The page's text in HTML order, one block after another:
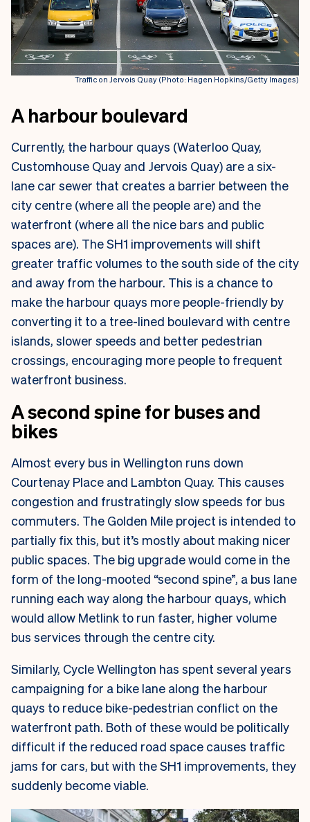
Traffic on Jervois Quay (Photo: Hagen Hopkins/Getty Images)
A harbour boulevard
Currently, the harbour quays (Waterloo Quay,
Customhouse Quay and Jervois Quay) are a six-
lane car sewer that creates a barrier between the
city centre (where all the people are) and the
waterfront (where all the nice bars and public
spaces are). The SH1 improvements will shift
greater traffic volumes to the south side of the city
and away from the harbour. This is a chance to
make the harbour quays more people-friendly by
converting it to a tree-lined boulevard with centre
islands, slower speeds and better pedestrian
crossings, encouraging more people to frequent
waterfront business.
A second spine for buses and
bikes
Almost every bus in Wellington runs down
Courtenay Place and Lambton Quay. This causes
congestion and frustratingly slow speeds for bus
commuters. The Golden Mile project is intended to
partially fix this, but it’s mostly about making nicer
public spaces. The big upgrade would come in the
form of the long-mooted “second spine”, a bus lane
running each way along the harbour quays, which
would allow Metlink to run faster, higher volume
bus services through the centre city.
Similarly, Cycle Wellington has spent several years
campaigning for a bike lane along the harbour
quays to reduce bike-pedestrian conflict on the
waterfront path. Both of these would be politically
difficult if the reduced road space causes traffic
jams for cars, but with the SH1 improvements, they
suddenly become viable.